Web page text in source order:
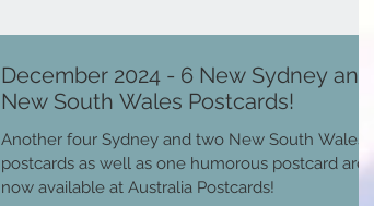
December 2024 - 6 New Sydney and
New South Wales Postcards!
Another four Sydney and two New South Wales
postcards as well as one humorous postcard are
now available at Australia Postcards!